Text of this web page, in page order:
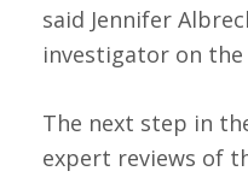
said Jennifer
investigator on
The next step in
expert reviews of